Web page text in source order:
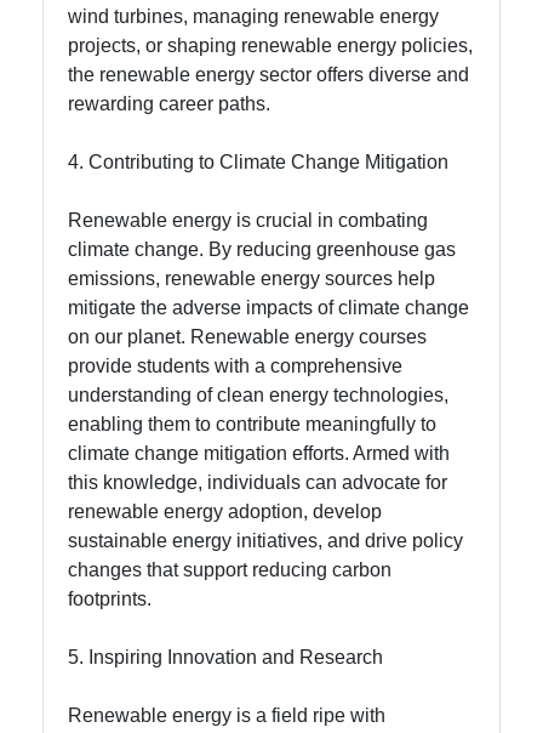
wind turbines, managing renewable energy
projects, or shaping renewable energy policies,
the renewable energy sector offers diverse and
rewarding career paths.
4. Contributing to Climate Change Mitigation
Renewable energy is crucial in combating
climate change. By reducing greenhouse gas
emissions, renewable energy sources help
mitigate the adverse impacts of climate change
on our planet. Renewable energy courses
provide students with a comprehensive
understanding of clean energy technologies,
enabling them to contribute meaningfully to
climate change mitigation efforts. Armed with
this knowledge, individuals can advocate for
renewable energy adoption, develop
sustainable energy initiatives, and drive policy
changes that support reducing carbon
footprints.
5. Inspiring Innovation and Research
Renewable energy is a field ripe with